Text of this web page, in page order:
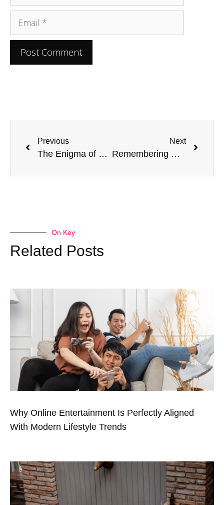
Previous
The Enigma of Judas Iscariot’s Demise
Next
Remembering Michael Thompson: A Tribute to A Pioneering NASCAR Producer
On Key
Related Posts
Why Online Entertainment Is Perfectly Aligned
With Modern Lifestyle Trends